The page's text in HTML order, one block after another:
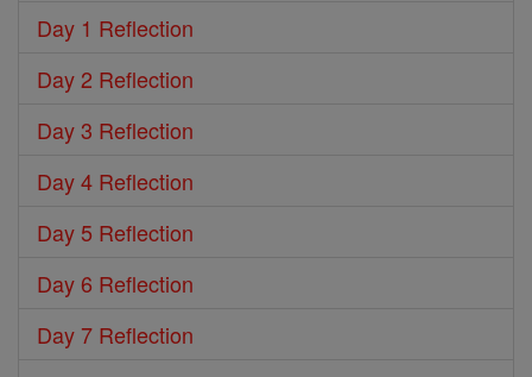
Day 1 Reflection
Day 2 Reflection
Day 3 Reflection
Day 4 Reflection
Day 5 Reflection
Day 6 Reflection
Day 7 Reflection